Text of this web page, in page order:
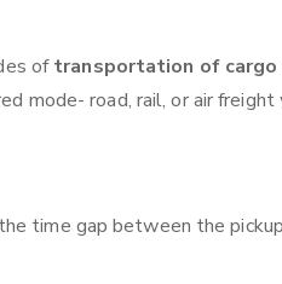
oftransportation of
mode- road, rail, or air
time gap between the